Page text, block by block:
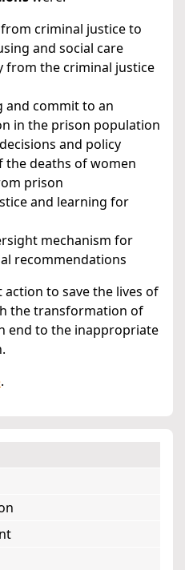
criminal justice to
and social care
from the criminal justice
and commit to an
in the prison population
and policy
the deaths of women
prison
and learning for
mechanism for
recommendations
action to save the lives of
the transformation of
end to the inappropriate
.